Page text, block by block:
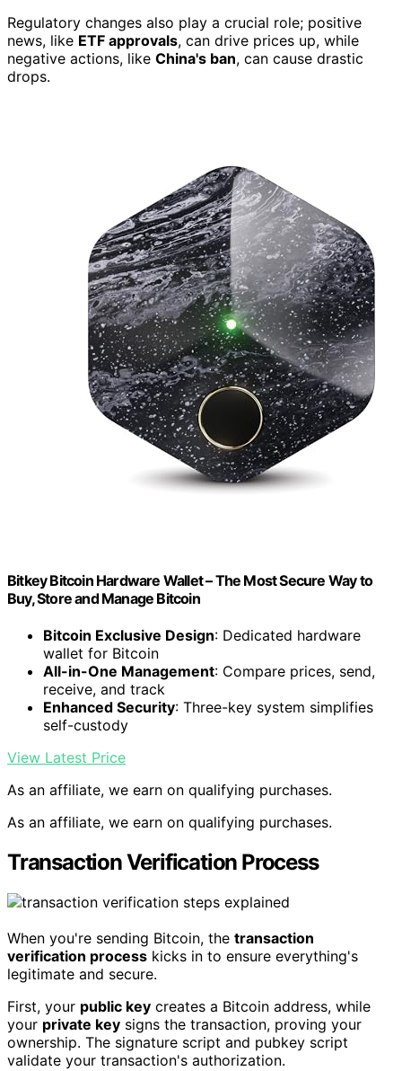
Regulatory changes also play a crucial role; positive
news, like ETF approvals, can drive prices up, while
negative actions, like China's ban, can cause drastic
drops.
Bitkey Bitcoin Hardware Wallet – The Most Secure Way to
Buy, Store and Manage Bitcoin
Bitcoin Exclusive Design: Dedicated hardware
wallet for Bitcoin
All-in-One Management: Compare prices, send,
receive, and track
Enhanced Security: Three-key system simplifies
self-custody
View Latest Price
As an affiliate, we earn on qualifying purchases.
As an affiliate, we earn on qualifying purchases.
Transaction Verification Process
When you're sending Bitcoin, the transaction
verification process kicks in to ensure everything's
legitimate and secure.
First, your public key creates a Bitcoin address, while
your private key signs the transaction, proving your
ownership. The signature script and pubkey script
validate your transaction's authorization.